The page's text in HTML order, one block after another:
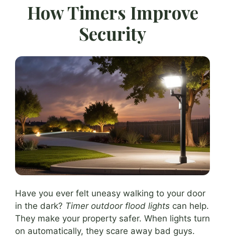
How Timers Improve
Security
Have you ever felt uneasy walking to your door
in the dark? Timer outdoor flood lights can help.
They make your property safer. When lights turn
on automatically, they scare away bad guys.